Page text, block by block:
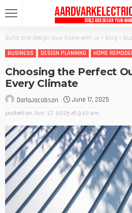
Build and design your home with us > Blog >
BUSINESS
DESIGN PLANNING HOME
Choosing the Perfect
Every Climate
DarlaJacobson June 17, 2025
posted on Jun. 17, 2025 at 9:10 am